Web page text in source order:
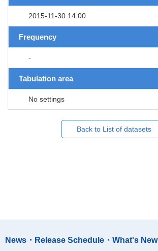
2015-11-30 14:00
Frequency
-
Tabulation area
No settings
Back to List of datasets
News・Release Schedule・What's New